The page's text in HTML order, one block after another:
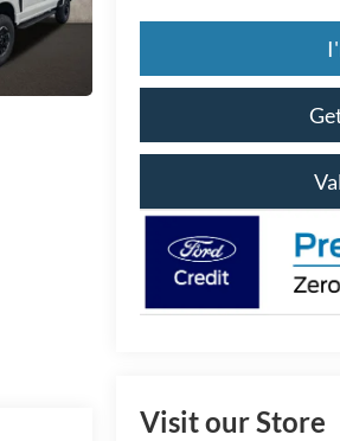
Visit our Store